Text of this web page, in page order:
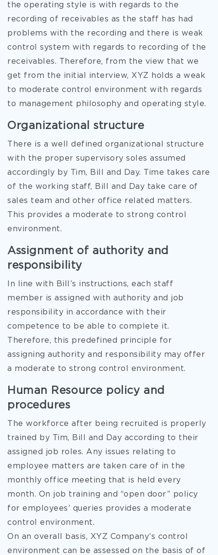
the operating style is with regards to the
recording of receivables as the staff has had
problems with the recording and there is weak
control system with regards to recording of the
receivables. Therefore, from the view that we
get from the initial interview, XYZ holds a weak
to moderate control environment with regards
to management philosophy and operating style.
Organizational structure
There is a well defined organizational structure
with the proper supervisory soles assumed
accordingly by Tim, Bill and Day. Time takes care
of the working staff, Bill and Day take care of
sales team and other office related matters.
This provides a moderate to strong control
environment.
Assignment of authority and
responsibility
In line with Bill’s instructions, each staff
member is assigned with authority and job
responsibility in accordance with their
competence to be able to complete it.
Therefore, this predefined principle for
assigning authority and responsibility may offer
a moderate to strong control environment.
Human Resource policy and
procedures
The workforce after being recruited is properly
trained by Tim, Bill and Day according to their
assigned job roles. Any issues relating to
employee matters are taken care of in the
monthly office meeting that is held every
month. On job training and “open door” policy
for employees’ queries provides a moderate
control environment.
On an overall basis, XYZ Company’s control
environment can be assessed on the basis of of